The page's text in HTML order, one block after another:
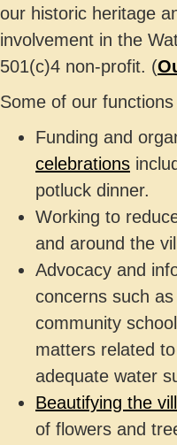
our historic heritage
involvement in the
501(c)4 non-profit. (
Some of our functions
Funding and
celebrations
potluck dinner.
Working to
and around the
Advocacy and
concerns such as
community
matters related
adequate water
Beautifying the
of flowers and